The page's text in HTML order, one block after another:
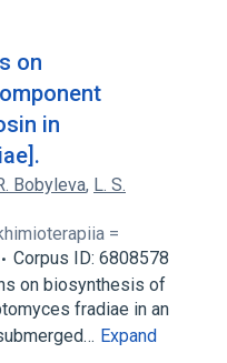
on
in
Bobyleva, L. S.
=
Corpus ID: 6808578
on biosynthesis of
fradiae in an
Expand